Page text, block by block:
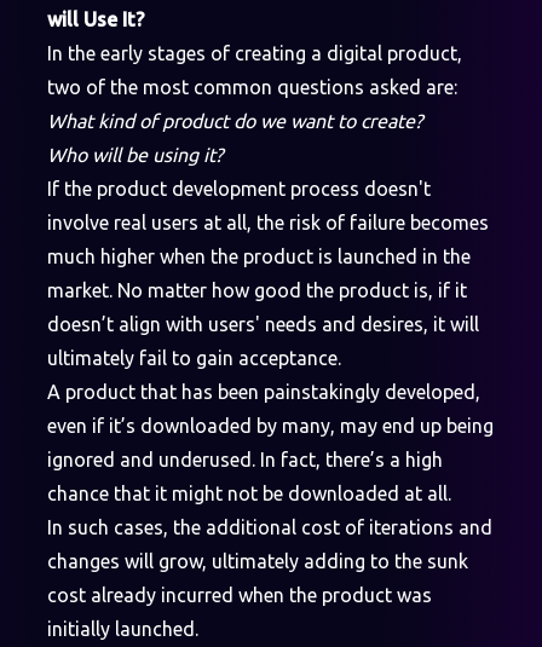
will Use It?
In the early stages of creating a digital product,
two of the most common questions asked are:
What kind of product do we want to create?
Who will be using it?
If the product development process doesn't
involve real users at all, the risk of failure becomes
much higher when the product is launched in the
market. No matter how good the product is, if it
doesn’t align with users' needs and desires, it will
ultimately fail to gain acceptance.
A product that has been painstakingly developed,
even if it’s downloaded by many, may end up being
ignored and underused. In fact, there’s a high
chance that it might not be downloaded at all.
In such cases, the additional cost of iterations and
changes will grow, ultimately adding to the sunk
cost already incurred when the product was
initially launched.